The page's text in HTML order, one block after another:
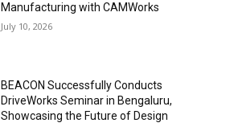
Manufacturing with CAMWorks
July 10, 2026
BEACON Successfully Conducts
DriveWorks Seminar in Bengaluru,
Showcasing the Future of Design